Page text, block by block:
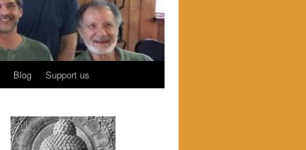
Blog Support us